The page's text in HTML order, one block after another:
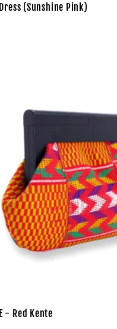
(Sunshine Pink)
- Red Kente